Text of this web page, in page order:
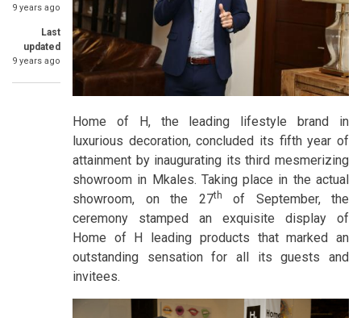
9 years ago
Last
updated
9 years ago
Home of H, the leading lifestyle brand in
luxurious decoration, concluded its fifth year of
attainment by inaugurating its third mesmerizing
showroom in Mkales. Taking place in the actual
showroom, on the 27th
of September, the
ceremony stamped an exquisite display of
Home of H leading products that marked an
outstanding sensation for all its guests and
invitees.